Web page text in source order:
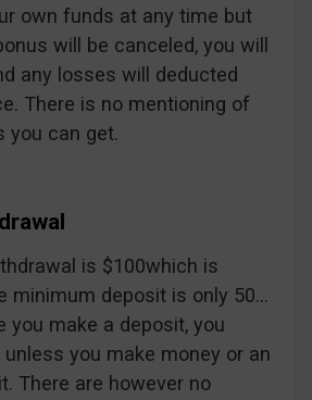
own funds at any time but
will be canceled, you will
any losses will deducted
There is no mentioning of
you can get.
is $100which is
minimum deposit is only 50…
you make a deposit, you
you make money or an
There are however no